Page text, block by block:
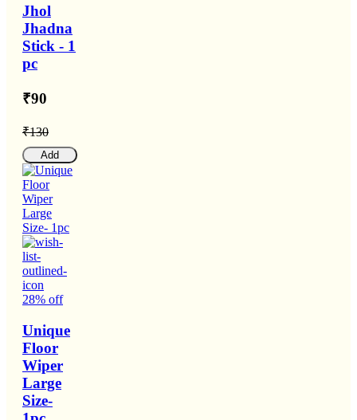
Jhol
Jhadna
Stick - 1
pc
₹90
₹130
Add
28% off
Unique
Floor
Wiper
Large
Size-